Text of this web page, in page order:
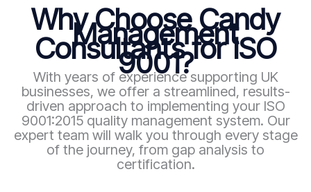
Why Choose Candy
Management
Consultants for ISO
9001?
With years of experience supporting UK
businesses, we offer a streamlined, results-
driven approach to implementing your ISO
9001:2015 quality management system. Our
expert team will walk you through every stage
of the journey, from gap analysis to
certification.